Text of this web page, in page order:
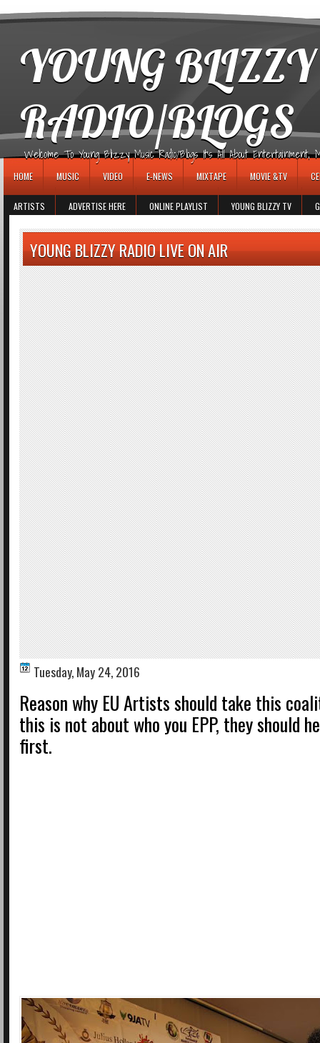
YOUNG
RADIO/BLOGS
Welcome To Young Blizzy Music Radio/Blogs It's All About Entertainment,
HOME MUSIC VIDEO E-NEWS MIXTAPE MOVIE &TV
ARTISTS ADVERTISE HERE ONLINE PLAYLIST YOUNG BLIZZY TV
YOUNG BLIZZY RADIO LIVE ON AIR
Tuesday, May 24, 2016
Reason why EU Artists should take this
this is not about who you EPP, they should
first.